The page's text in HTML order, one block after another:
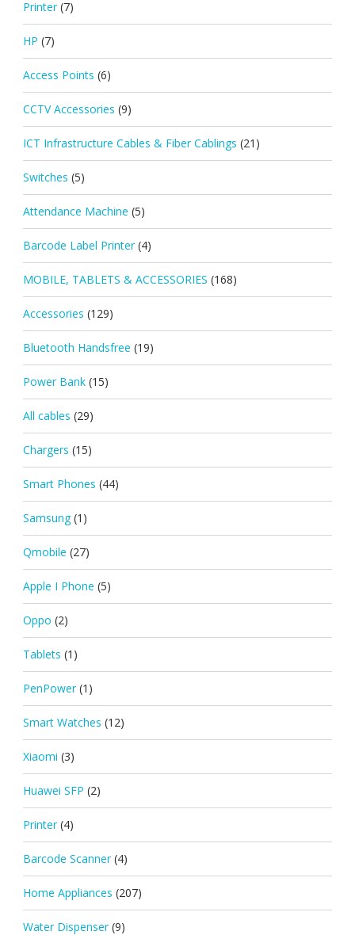
Printer (7)
HP (7)
Access Points (6)
CCTV Accessories (9)
ICT Infrastructure Cables & Fiber Cablings (21)
Switches (5)
Attendance Machine (5)
Barcode Label Printer (4)
MOBILE, TABLETS & ACCESSORIES (168)
Accessories (129)
Bluetooth Handsfree (19)
Power Bank (15)
All cables (29)
Chargers (15)
Smart Phones (44)
Samsung (1)
Qmobile (27)
Apple I Phone (5)
Oppo (2)
Tablets (1)
PenPower (1)
Smart Watches (12)
Xiaomi (3)
Huawei SFP (2)
Printer (4)
Barcode Scanner (4)
Home Appliances (207)
Water Dispenser (9)